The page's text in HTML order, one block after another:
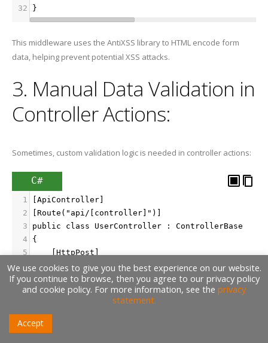
32
}
This middleware uses the AntiXSS library to HTML encode form
data, helping prevent potential XSS attacks.
3. Manual Data Validation in
Controller Actions:
Sometimes, custom validation logic is needed in controller actions:
C#
1
[ApiController]
2
[Route("api/[controller]")]
3
public class UserController : ControllerBase
4
{
5
    [HttpPost]
6
public IActionResult CreateUser([FromBody]
7
    {
8
        if (user == null)
10
return BadRequest("Invalid user
11
        }
We use cookies to give you the best experience on our website.
If you continue to browse, then you agree to our privacy policy
and cookie policy. For more information, see the privacy
statement.
Accept